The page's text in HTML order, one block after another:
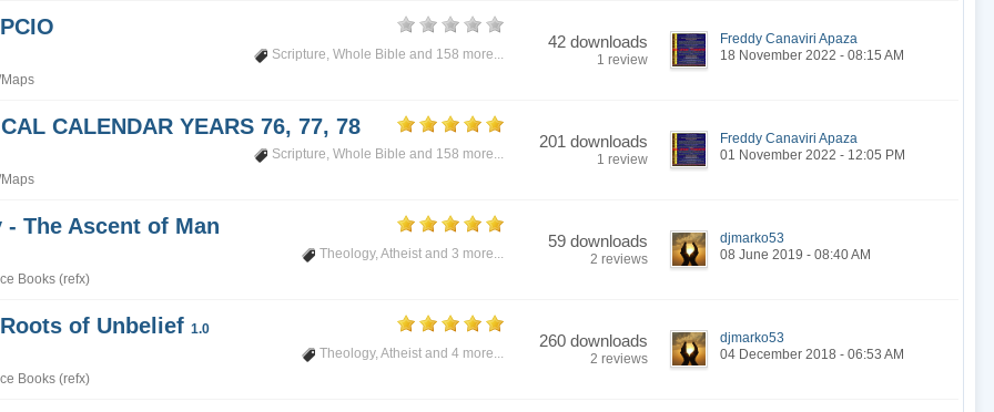
Scripture, Whole Bible and 158 more...
42 downloads
1 review
Freddy Canaviri Apaza
18 November 2022 - 08:15 AM
CALENDAR YEARS 76, 77, 78
Scripture, Whole Bible and 158 more...
201 downloads
1 review
Freddy Canaviri Apaza
01 November 2022 - 12:05 PM
The Ascent of Man
Theology, Atheist and 3 more...
Books (refx)
59 downloads
2 reviews
djmarko53
08 June 2019 - 08:40 AM
of Unbelief 1.0
Theology, Atheist and 4 more...
Books (refx)
260 downloads
2 reviews
djmarko53
04 December 2018 - 06:53 AM